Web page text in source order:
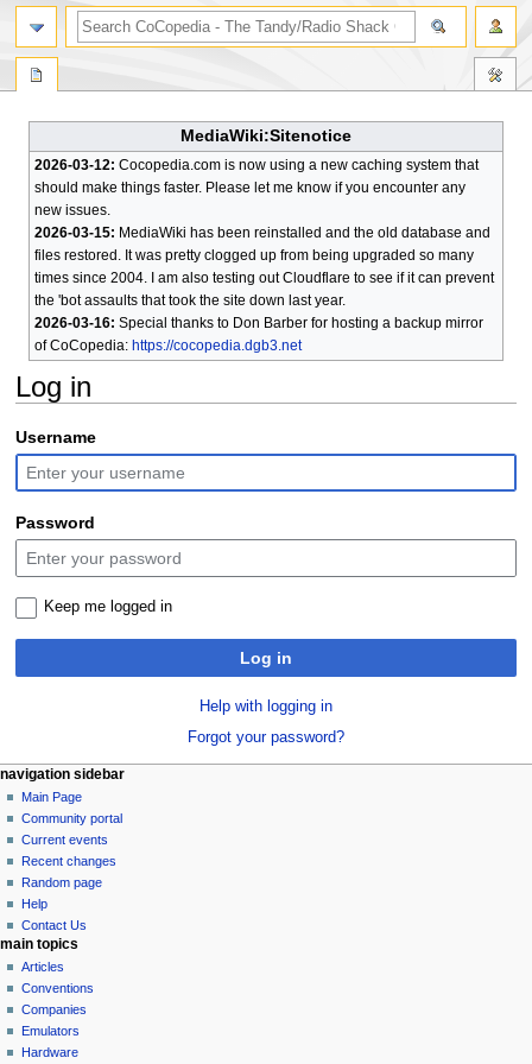
MediaWiki:Sitenotice
2026-03-12: Cocopedia.com is now using a new caching system that
should make things faster. Please let me know if you encounter any
new issues.
2026-03-15: MediaWiki has been reinstalled and the old database and
files restored. It was pretty clogged up from being upgraded so many
times since 2004. I am also testing out Cloudflare to see if it can prevent
the 'bot assaults that took the site down last year.
2026-03-16: Special thanks to Don Barber for hosting a backup mirror
of CoCopedia: https://cocopedia.dgb3.net
Log in
Jump
to
navigation
Jump
to
search
Username
Password
Keep me logged in
Log in
Help with logging in
Forgot your password?
N
a
v
g
a
o
n
m
page actions
special
page
personal tools
log
in
navigation sidebar
Main Page
Community portal
Current events
Recent changes
Random page
Help
Contact Us
search
main topics
Articles
Conventions
Companies
Emulators
Hardware